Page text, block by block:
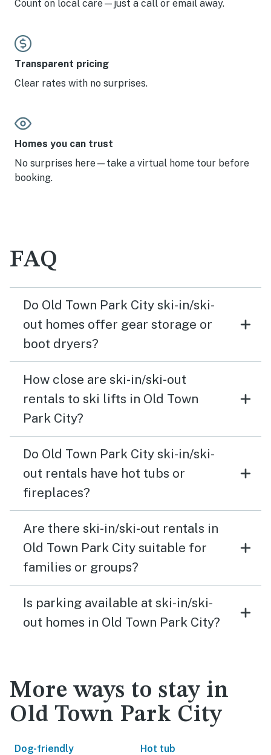
Count on local care—just a call or email away.
Transparent pricing
Clear rates with no surprises.
Homes you can trust
No surprises here—take a virtual home tour before
booking.
FAQ
Do Old Town Park City ski-in/ski-
out homes offer gear storage or
boot dryers?
How close are ski-in/ski-out
rentals to ski lifts in Old Town
Park City?
Do Old Town Park City ski-in/ski-
out rentals have hot tubs or
fireplaces?
Are there ski-in/ski-out rentals in
Old Town Park City suitable for
families or groups?
Is parking available at ski-in/ski-
out homes in Old Town Park City?
More ways to stay in
Old Town Park City
Dog-friendly Hot tub